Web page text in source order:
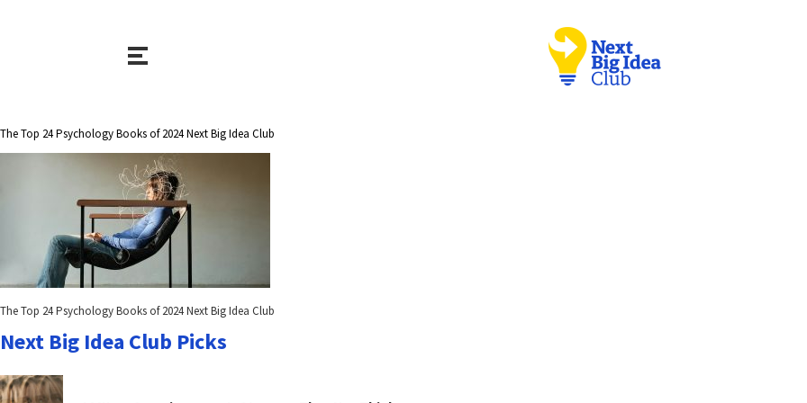
The Top 24 Psychology Books of 2024 Next Big Idea Club
The Top 24 Psychology Books of 2024 Next Big Idea Club
Next Big Idea Club Picks